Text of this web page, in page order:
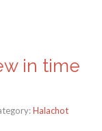
in time
Halachot